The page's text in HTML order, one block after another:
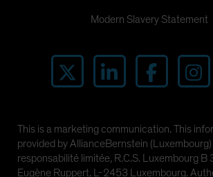
Modern Slavery Statement
This is a marketing communication. This
provided by AllianceBernstein (Luxembourg)
responsabilité limitée, R.C.S. Luxembourg
Eugène Ruppert, L-2453 Luxembourg.